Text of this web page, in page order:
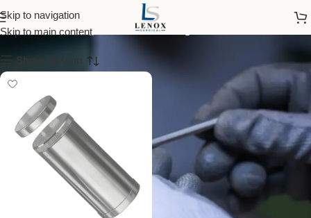
Skip to navigation
Skip to main contentpowder pot
Show column